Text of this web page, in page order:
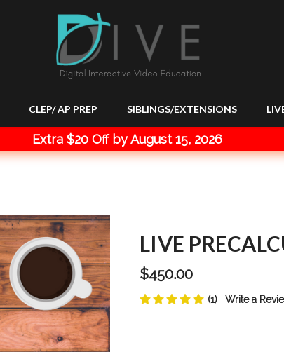
CLEP/ AP PREP SIBLINGS/EXTENSIONS
Extra $20 Off by August 15, 2026
LIVE
$450.00
(1) Write a